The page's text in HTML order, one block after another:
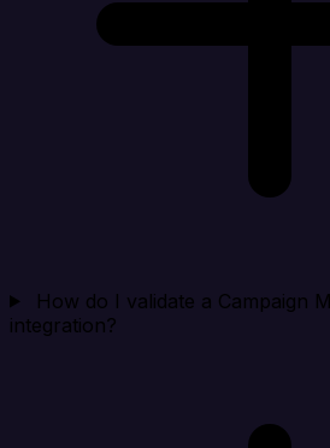
How do I validate a Campaign
integration?